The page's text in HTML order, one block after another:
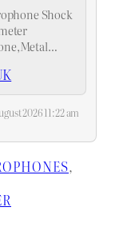
Shock
2026 11:22 am